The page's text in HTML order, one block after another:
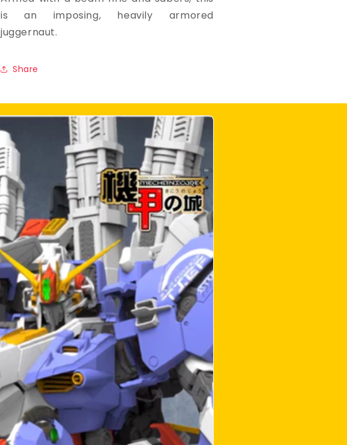
is an imposing, heavily armored
juggernaut.
Share